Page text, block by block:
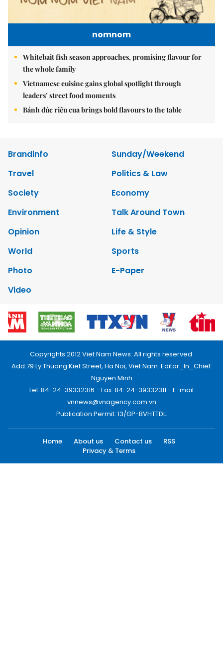
nomnom
Whitebait fish season approaches, promising flavour for
the whole family
Vietnamese cuisine gains global spotlight through
leaders’ street food moments
Bánh đúc riêu cua brings bold flavours to the table
Brandinfo
Sunday/Weekend
Travel
Politics & Law
Society
Economy
Environment
Talk Around Town
Opinion
Life & Style
World
Sports
Photo
E-Paper
Video
Copyrights 2012 Viet Nam News. All rights reserved.
Add:79 Ly Thuong Kiet Street, Ha Noi, Viet Nam. Editor_In_Chief:
Nguyen Minh
Tel: 84-24-39332316 - Fax: 84-24-39332311 - E-mail:
vnnews@vnagency.com.vn
Publication Permit: 13/GP-BVHTTDL.
Home About us Contact us
RSS
Privacy & Terms